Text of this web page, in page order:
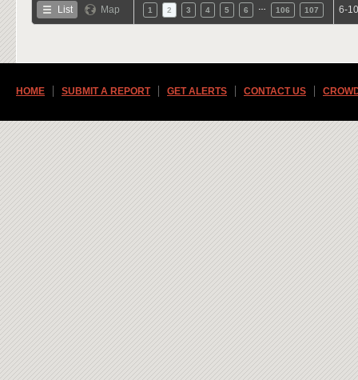
List Map 1 2 3 4 5 6 106 107 6-
HOME SUBMIT A REPORT GET ALERTS CONTACT US